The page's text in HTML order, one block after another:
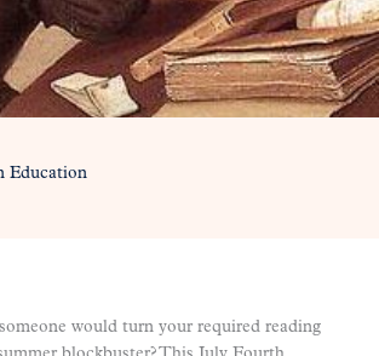
Education
would turn your required reading